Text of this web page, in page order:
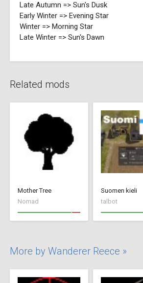
Late Autumn => Sun's Dusk
Early Winter => Evening Star
Winter => Morning Star
Late Winter => Sun's Dawn
Related mods
Mother Tree
Nomad
Suomen kieli
talbot
More by Wanderer Reece »